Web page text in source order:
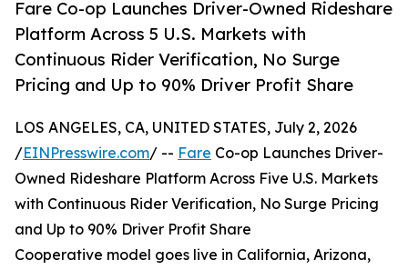
Fare Co-op Launches Driver-Owned Rideshare
Platform Across 5 U.S. Markets with
Continuous Rider Verification, No Surge
Pricing and Up to 90% Driver Profit Share
LOS ANGELES, CA, UNITED STATES, July 2, 2026
/EINPresswire.com/ -- Fare Co-op Launches Driver-
Owned Rideshare Platform Across Five U.S. Markets
with Continuous Rider Verification, No Surge Pricing
and Up to 90% Driver Profit Share
Cooperative model goes live in California, Arizona,